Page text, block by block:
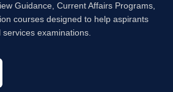
Guidance, Current Affairs Programs,
courses designed to help aspirants
examinations.